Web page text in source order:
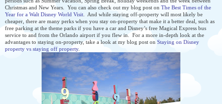
Christmas and New Years. You can also check out my blog post on The Best Times of the
Year for a Walt Disney World Visit . And while staying off-property will most likely be
cheaper, there are many perks when you stay on-property that make it a better deal, such as
free parking at the theme parks if you have a car and Disney’s free Magical Express bus
service to and from the Orlando airport if you flew in. For a more in-depth look at the
advantages to staying on-property, take a look at my blog post on Staying on Disney
property vs staying off property.